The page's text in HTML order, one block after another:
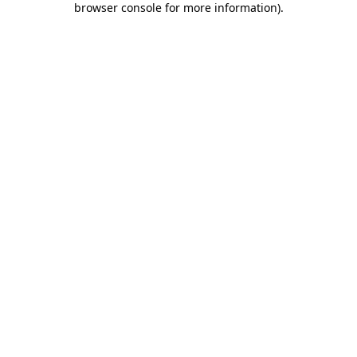
browser console for more information).